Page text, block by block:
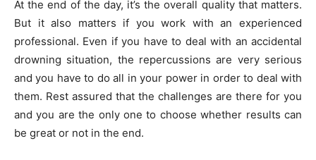
At the end of the day, it’s the overall quality that matters.
But it also matters if you work with an experienced
professional. Even if you have to deal with an accidental
drowning situation, the repercussions are very serious
and you have to do all in your power in order to deal with
them. Rest assured that the challenges are there for you
and you are the only one to choose whether results can
be great or not in the end.